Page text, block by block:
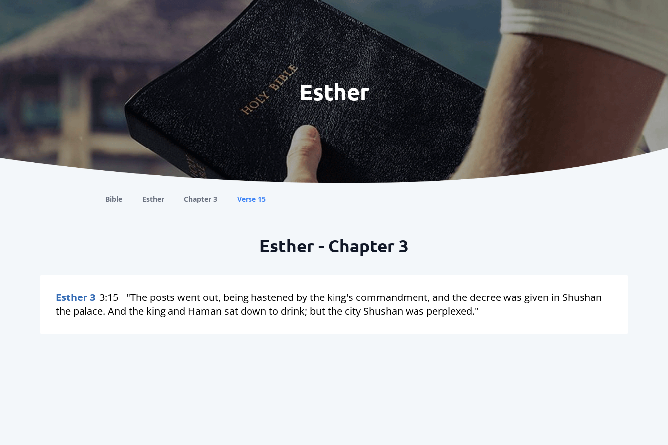
Esther
Bible Esther Chapter 3 Verse 15
Esther - Chapter 3
Esther 3 3:15
"The posts went out, being hastened by the king's commandment, and the decree was given in Shushan
the palace. And the king and Haman sat down to drink; but the city Shushan was perplexed."